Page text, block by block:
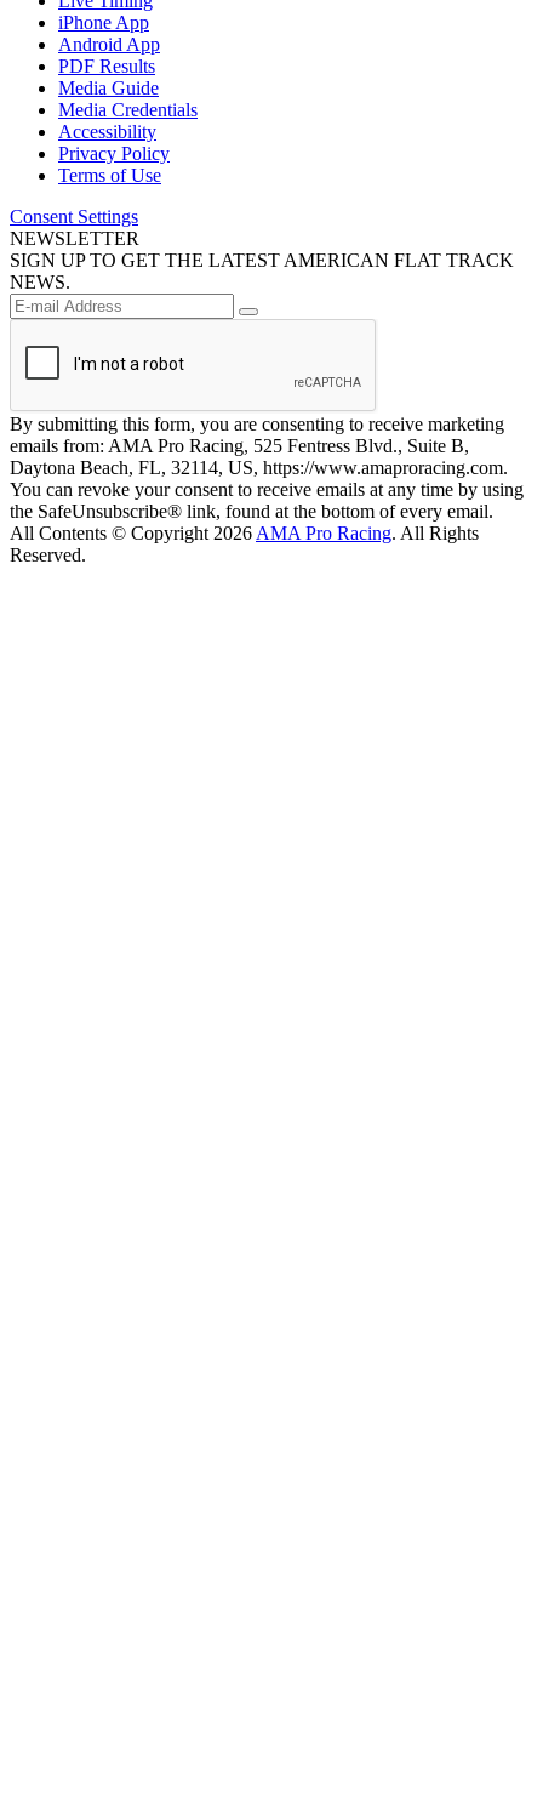
iPhone App
Android App
PDF Results
Media Guide
Media Credentials
Accessibility
Privacy Policy
Terms of Use
Consent Settings
NEWSLETTER
SIGN UP TO GET THE LATEST AMERICAN FLAT TRACK
NEWS.
By submitting this form, you are consenting to receive marketing
emails from: AMA Pro Racing, 525 Fentress Blvd., Suite B,
Daytona Beach, FL, 32114, US, https://www.amaproracing.com.
You can revoke your consent to receive emails at any time by using
the SafeUnsubscribe® link, found at the bottom of every email.
All Contents © Copyright 2026 AMA Pro Racing. All Rights
Reserved.